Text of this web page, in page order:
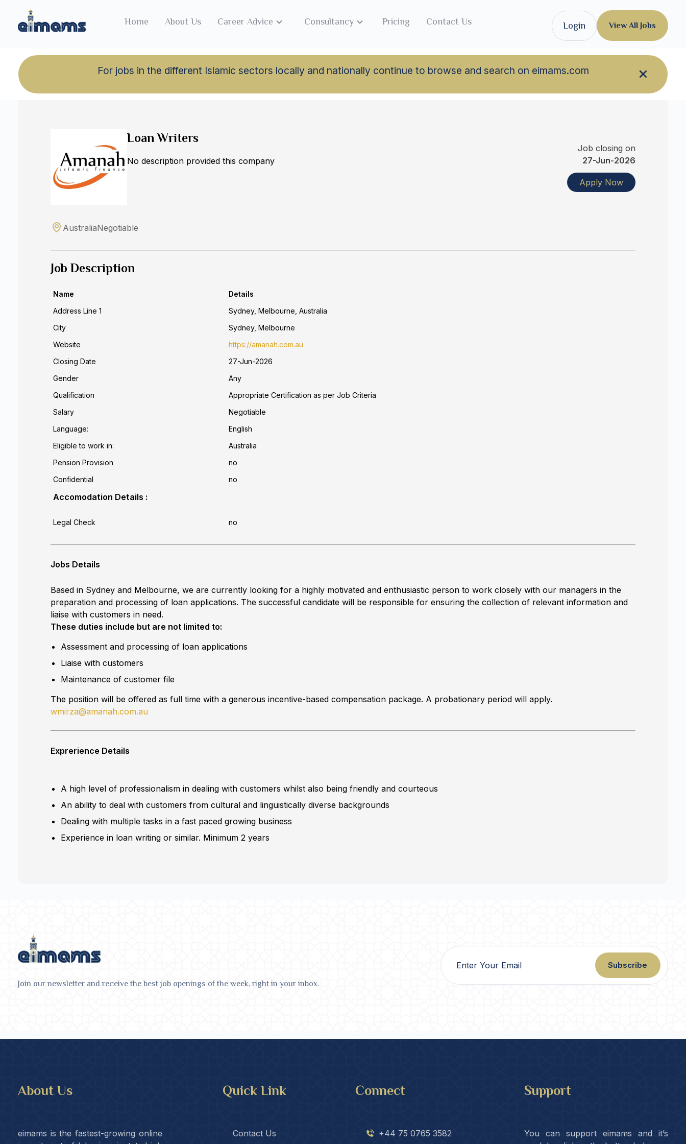
For jobs in the different Islamic sectors locally and nationally continue to browse and search on eimams.com
Home About Us Career Advice Consultancy Pricing Contact Us Login View All Jobs
Loan Writers
No description provided this company
Job closing on
27-Jun-2026
Apply Now
AustraliaNegotiable
Job Description
Name
Details
Address Line 1
Sydney, Melbourne, Australia
City
Sydney, Melbourne
Website
https://amanah.com.au
Closing Date
27-Jun-2026
Gender
Any
Qualification
Appropriate Certification as per Job Criteria
Salary
Negotiable
Language:
English
Eligible to work in:
Australia
Pension Provision
no
Confidential
no
Accomodation Details :
Legal Check no
Jobs Details
Based in Sydney and Melbourne, we are currently looking for a highly motivated and enthusiastic person to work closely with our managers in the
preparation and processing of loan applications. The successful candidate will be responsible for ensuring the collection of relevant information and
liaise with customers in need.
These duties include but are not limited to:
Assessment and processing of loan applications
Liaise with customers
Maintenance of customer file
The position will be offered as full time with a generous incentive-based compensation package. A probationary period will apply.
wmirza@amanah.com.au
Exprerience Details
A high level of professionalism in dealing with customers whilst also being friendly and courteous
An ability to deal with customers from cultural and linguistically diverse backgrounds
Dealing with multiple tasks in a fast paced growing business
Experience in loan writing or similar. Minimum 2 years
Join our newsletter and receive the best job openings of the week, right in your inbox.
Subscribe
About Us
eimams is the fastest-growing online
Quick Link
Contact Us
Connect
+44 75 0765 3582
Support
You can support eimams and it’s